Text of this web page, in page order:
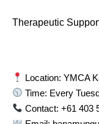
Therapeutic
Location: YMCA
Time: Every
Contact: +61 403